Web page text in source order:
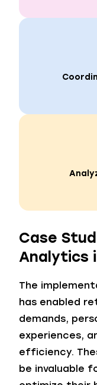
Case
Analytics
The
has enabled
demands,
experiences,
efficiency.
be invaluable